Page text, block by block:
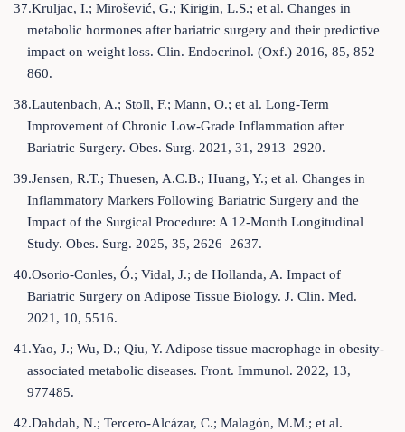
37.Kruljac, I.; Mirošević, G.; Kirigin, L.S.; et al. Changes in
metabolic hormones after bariatric surgery and their predictive
impact on weight loss. Clin. Endocrinol. (Oxf.) 2016, 85, 852–
860.
38.Lautenbach, A.; Stoll, F.; Mann, O.; et al. Long-Term
Improvement of Chronic Low-Grade Inflammation after
Bariatric Surgery. Obes. Surg. 2021, 31, 2913–2920.
39.Jensen, R.T.; Thuesen, A.C.B.; Huang, Y.; et al. Changes in
Inflammatory Markers Following Bariatric Surgery and the
Impact of the Surgical Procedure: A 12-Month Longitudinal
Study. Obes. Surg. 2025, 35, 2626–2637.
40.Osorio-Conles, Ó.; Vidal, J.; de Hollanda, A. Impact of
Bariatric Surgery on Adipose Tissue Biology. J. Clin. Med.
2021, 10, 5516.
41.Yao, J.; Wu, D.; Qiu, Y. Adipose tissue macrophage in obesity-
associated metabolic diseases. Front. Immunol. 2022, 13,
977485.
42.Dahdah, N.; Tercero-Alcázar, C.; Malagón, M.M.; et al.